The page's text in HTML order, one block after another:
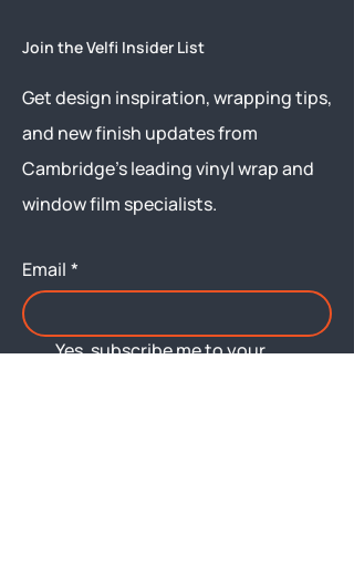
Join the Velfi Insider List
Get design inspiration, wrapping tips,
and new finish updates from
Cambridge’s leading vinyl wrap and
window film specialists.
Email *
Yes, subscribe me to your